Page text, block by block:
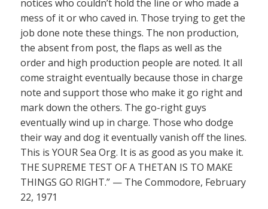
notices who couldn’t hold the line or who made a
mess of it or who caved in. Those trying to get the
job done note these things. The non production,
the absent from post, the flaps as well as the
order and high production people are noted. It all
come straight eventually because those in charge
note and support those who make it go right and
mark down the others. The go-right guys
eventually wind up in charge. Those who dodge
their way and dog it eventually vanish off the lines.
This is YOUR Sea Org. It is as good as you make it.
THE SUPREME TEST OF A THETAN IS TO MAKE
THINGS GO RIGHT.” — The Commodore, February
22, 1971